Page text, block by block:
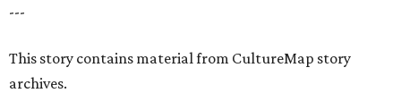
---
This story contains material from CultureMap story
archives.